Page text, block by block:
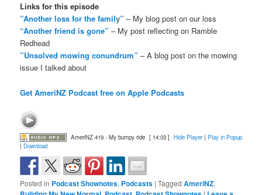
Links for this episode
”Another loss for the family” – My blog post on our loss
“Another friend is gone” – My post reflecting on Ramble
Redhead
”Unsolved mowing conundrum” – A blog post on the mowing
issue I talked about
Get AmeriNZ Podcast free on Apple Podcasts
AmeriNZ 419 - My bumpy ride [ 14:03 ] Hide Player| Play in Popup
|Download
Posted in Podcast Shownotes, Podcasts |Tagged AmeriNZ,